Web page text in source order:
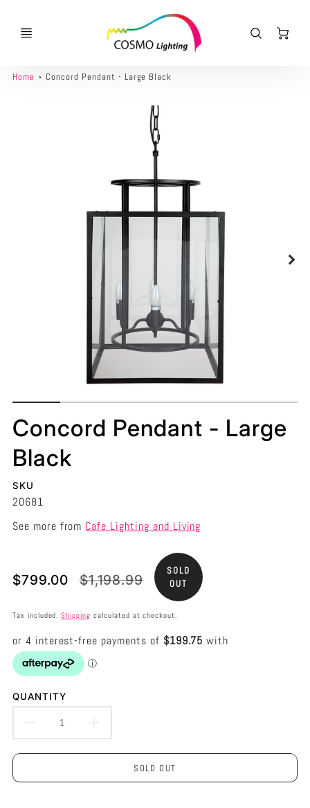
Home Concord Pendant - Large Black
Concord Pendant - Large
Black
SKU
20681
See more from Cafe Lighting and Living
Translation
en.products.product.price.sale_price
$799.00
Translation
en.products.product.price.regular_price
$1,198.99
SOLD
OUT
Tax included.Shipping calculated at checkout.
QUANTITY
DECREASE
QUANTITY
FOR
QUANTITY
FOR
SOLD OUT